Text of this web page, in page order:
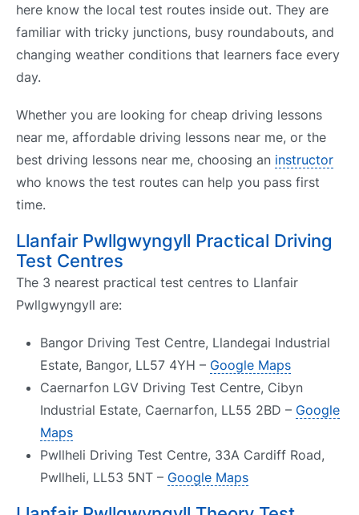
here know the local test routes inside out. They are
familiar with tricky junctions, busy roundabouts, and
changing weather conditions that learners face every
day.
Whether you are looking for cheap driving lessons
near me, affordable driving lessons near me, or the
best driving lessons near me, choosing an instructor
who knows the test routes can help you pass first
time.
Llanfair Pwllgwyngyll Practical Driving
Test Centres
The 3 nearest practical test centres to Llanfair
Pwllgwyngyll are:
Bangor Driving Test Centre, Llandegai Industrial
Estate, Bangor, LL57 4YH – Google Maps
Caernarfon LGV Driving Test Centre, Cibyn
Industrial Estate, Caernarfon, LL55 2BD – Google
Maps
Pwllheli Driving Test Centre, 33A Cardiff Road,
Pwllheli, LL53 5NT – Google Maps